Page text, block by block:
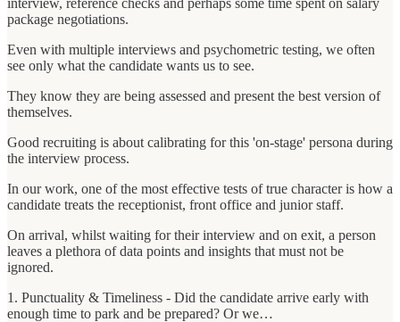
package negotiations.
Even with multiple interviews and psychometric testing, we often
see only what the candidate wants us to see.
They know they are being assessed and present the best version of
themselves.
Good recruiting is about calibrating for this 'on-stage' persona during
the interview process.
In our work, one of the most effective tests of true character is how a
candidate treats the receptionist, front office and junior staff.
On arrival, whilst waiting for their interview and on exit, a person
leaves a plethora of data points and insights that must not be
ignored.
1. Punctuality & Timeliness - Did the candidate arrive early with
enough time to park and be prepared? Or we…